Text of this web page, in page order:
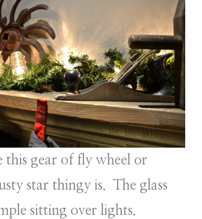
this gear of fly wheel or
star thingy is. The glass
sitting over lights.